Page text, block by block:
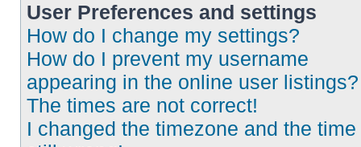
User Preferences and settings
How do I change my settings?
How do I prevent my username
appearing in the online user listings?
The times are not correct!
I changed the timezone and the